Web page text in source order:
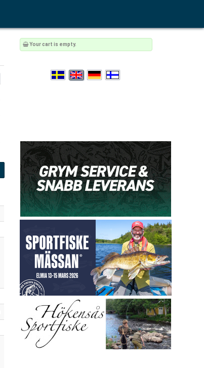
Your cart is empty.